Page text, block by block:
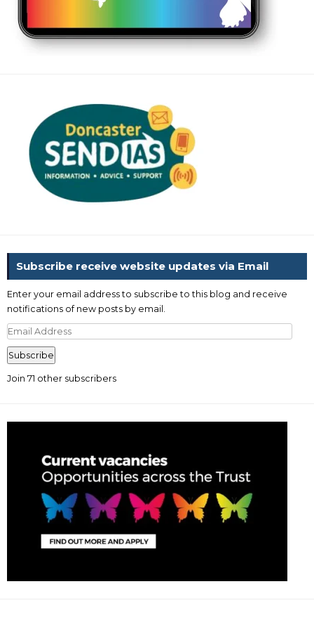
Subscribe receive website updates via Email
Enter your email address to subscribe to this blog and receive
notifications of new posts by email.
Email
Address
Subscribe
Join 71 other subscribers